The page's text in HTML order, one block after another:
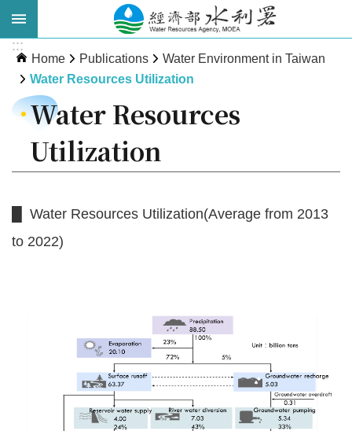
Skip to main content
Advanced
Search
About
Publications
Statistics
:::
Home Publications
Water Environment in Taiwan
Water Resources Utilization
Water Resources
Utilization
█ Water Resources Utilization(Average from 2013
to 2022)